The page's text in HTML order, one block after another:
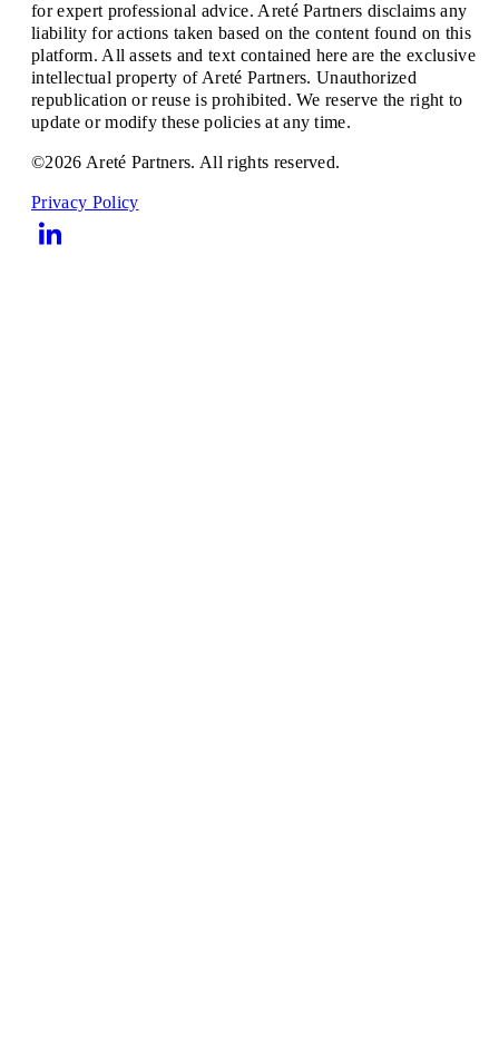
for expert professional advice. Areté Partners disclaims any
liability for actions taken based on the content found on this
platform. All assets and text contained here are the exclusive
intellectual property of Areté Partners. Unauthorized
republication or reuse is prohibited. We reserve the right to
update or modify these policies at any time.
©2026 Areté Partners. All rights reserved.
Privacy Policy